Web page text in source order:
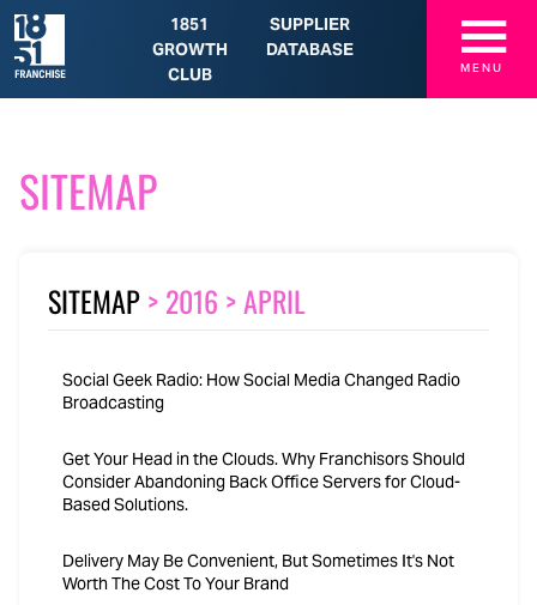
1851
GROWTH
CLUB
SUPPLIER
DATABASE
☰
MENU
SITEMAP
SITEMAP>2016 >APRIL
Social Geek Radio: How Social Media Changed Radio
Broadcasting
Get Your Head in the Clouds. Why Franchisors Should
Consider Abandoning Back Office Servers for Cloud-
Based Solutions.
Delivery May Be Convenient, But Sometimes It's Not
Worth The Cost To Your Brand